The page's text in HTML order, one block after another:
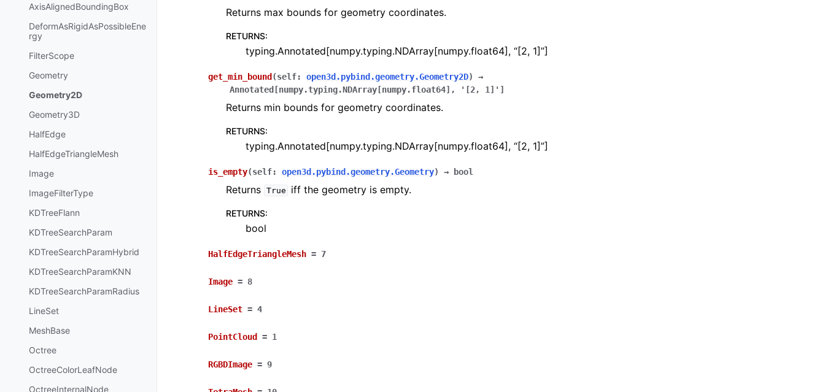
AxisAlignedBoundingBox
DeformAsRigidAsPossibleEne
rgy
FilterScope
Geometry
Geometry2D
Geometry3D
HalfEdge
HalfEdgeTriangleMesh
Image
ImageFilterType
KDTreeFlann
KDTreeSearchParam
KDTreeSearchParamHybrid
KDTreeSearchParamKNN
KDTreeSearchParamRadius
LineSet
MeshBase
Octree
OctreeColorLeafNode
OctreeInternalNode
Returns max bounds for geometry coordinates.
RETURNS:
typing.Annotated[numpy.typing.NDArray[numpy.float64], “[2, 1]”]
get_min_bound (self: open3d.pybind.geometry.Geometry2D)
→
Annotated [numpy.typing.NDArray [numpy.float64] , '[2, 1]' ]
Returns min bounds for geometry coordinates.
RETURNS:
typing.Annotated[numpy.typing.NDArray[numpy.float64], “[2, 1]”]
is_empty(self: open3d.pybind.geometry.Geometry) → bool
Returns True iff the geometry is empty.
RETURNS:
bool
HalfEdgeTriangleMesh = 7
Image = 8
LineSet = 4
PointCloud = 1
RGBDImage = 9